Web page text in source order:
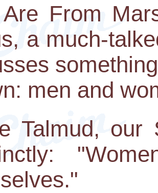
From
a much-
men and
Talmud, our